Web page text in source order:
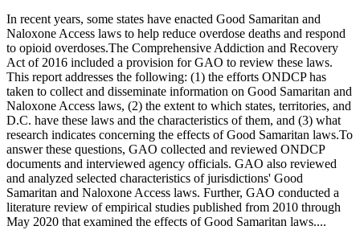
In recent years, some states have enacted Good Samaritan and
Naloxone Access laws to help reduce overdose deaths and respond
to opioid overdoses.The Comprehensive Addiction and Recovery
Act of 2016 included a provision for GAO to review these laws.
This report addresses the following: (1) the efforts ONDCP has
taken to collect and disseminate information on Good Samaritan and
Naloxone Access laws, (2) the extent to which states, territories, and
D.C. have these laws and the characteristics of them, and (3) what
research indicates concerning the effects of Good Samaritan laws.To
answer these questions, GAO collected and reviewed ONDCP
documents and interviewed agency officials. GAO also reviewed
and analyzed selected characteristics of jurisdictions' Good
Samaritan and Naloxone Access laws. Further, GAO conducted a
literature review of empirical studies published from 2010 through
May 2020 that examined the effects of Good Samaritan laws....